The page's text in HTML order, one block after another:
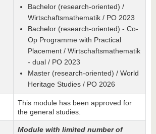
Bachelor (research-oriented) /
Wirtschaftsmathematik / PO 2023
Bachelor (research-oriented) - Co-
Op Programme with Practical
Placement / Wirtschaftsmathematik
- dual / PO 2023
Master (research-oriented) / World
Heritage Studies / PO 2026
This module has been approved for
the general studies.
Module with limited number of